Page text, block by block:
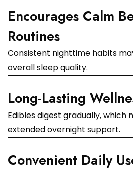
Encourages Calm
Routines
Consistent nighttime habits
overall sleep quality.
Long-Lasting
Edibles digest gradually, which
extended overnight support.
Convenient Daily